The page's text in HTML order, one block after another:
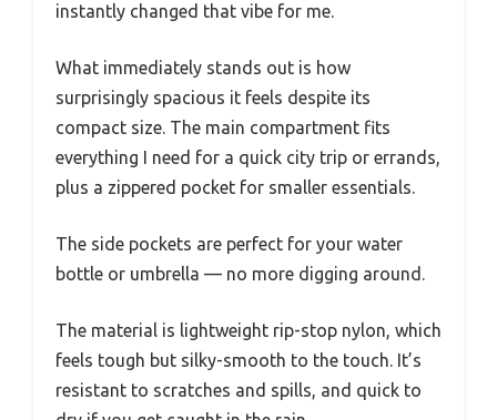
instantly changed that vibe for me.
What immediately stands out is how
surprisingly spacious it feels despite its
compact size. The main compartment fits
everything I need for a quick city trip or errands,
plus a zippered pocket for smaller essentials.
The side pockets are perfect for your water
bottle or umbrella — no more digging around.
The material is lightweight rip-stop nylon, which
feels tough but silky-smooth to the touch. It’s
resistant to scratches and spills, and quick to